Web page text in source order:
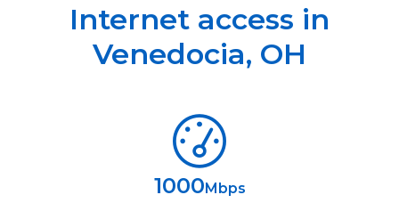
Internet access in
Venedocia, OH
1000 Mbps